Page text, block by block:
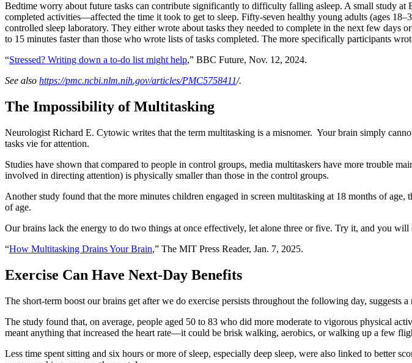
Bedtime worry about future tasks can contribute significantly to difficulty falling asleep. A small study
completed activities—affected the time it took to get to sleep. Fifty-seven healthy young adults (ages
controlled sleep laboratory. They either wrote about tasks they needed to complete in the next few
to 15 minutes faster than those who wrote lists of tasks completed. The more specifically participants
“Stressed? Writing down a to-do list might help,” BBC Future, Nov. 12, 2024.
See also https://pmc.ncbi.nlm.nih.gov/articles/PMC5758411/.
The Impossibility of Multitasking
Neurologist Richard E. Cytowic writes that the term multitasking is a misnomer. Your brain simply
tasks vie for attention.
Studies have shown that compared to people in control groups, media multitaskers have more trouble
involved in directing attention) is physically smaller than those in the control groups.
Another study found that the more minutes children engaged in screen multitasking at 18 months of
of age.
Our brains lack the energy to do two things at once effectively, let alone three or five. Try it, and you
“How Multitasking Drains Your Brain,” The MIT Press Reader, Jan. 7, 2025.
Exercise Can Have Next-Day Benefits
The short-term boost our brains get after we do exercise persists throughout the following day, suggests
The study found that, on average, people aged 50 to 83 who did more moderate to vigorous physical
meant anything that increased the heart rate—it could be brisk walking, aerobics, or walking up a few
Less time spent sitting and six hours or more of sleep, especially deep sleep, were also linked to better